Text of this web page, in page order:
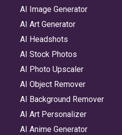
AI Image Generator
AI Art Generator
AI Headshots
AI Stock Photos
AI Photo Upscaler
AI Object Remover
AI Background Remover
AI Art Personalizer
AI Anime Generator